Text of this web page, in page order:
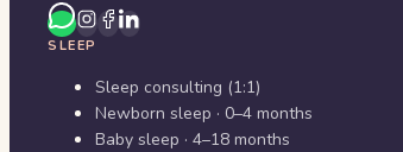
SLEEP
Sleep consulting (1:1)
Newborn sleep · 0–4 months
Baby sleep · 4–18 months